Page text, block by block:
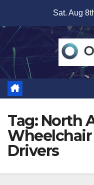
content
Sat. Aug
Tag: North
Drivers